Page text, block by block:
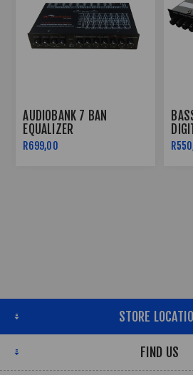
AUDIOBANK 7 BAN
EQUALIZER
R699,00
STORE
FIND US